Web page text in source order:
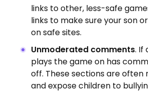
links to other, less-safe
links to make sure your son
on safe sites.
Unmoderated comments. If
plays the game on has
off. These sections are
and expose children to